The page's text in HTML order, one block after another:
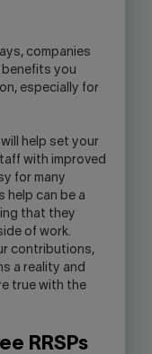
APPLICATION.
companies
benefits you
especially for
help set your
with improved
for many
help can be a
that they
of work.
contributions,
a reality and
true with the
RRSPs